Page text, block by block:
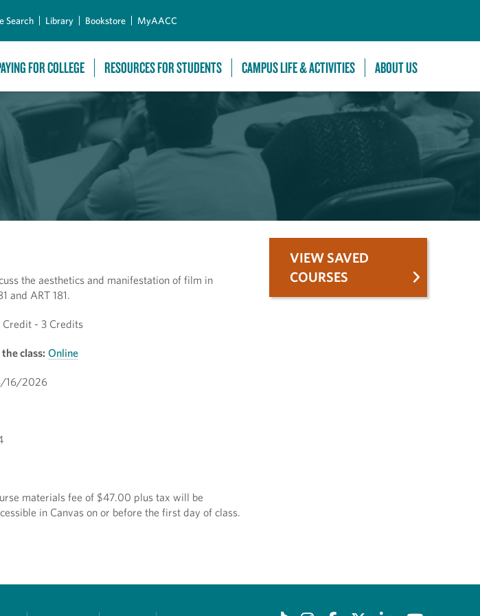
Search Library Bookstore MyAACC
FOR COLLEGE RESOURCES FOR STUDENTS CAMPUS LIFE & ACTIVITIES ABOUT US
the aesthetics and manifestation of film in
and ART 181.
Credit - 3 Credits
class: Online
16/2026
materials fee of $47.00 plus tax will be
in Canvas on or before the first day of class.
VIEW SAVED
COURSES